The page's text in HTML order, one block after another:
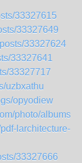
33327615
33327649
33327624
33327641
33327717
uzbxathu
opyodiew
photo/albums/
larchitecture-
33327666